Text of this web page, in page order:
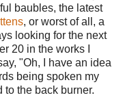
baubles, the latest
, or worst of all, a
looking for the next
20 in the works I
"Oh, I have an idea
being spoken my
to the back burner.